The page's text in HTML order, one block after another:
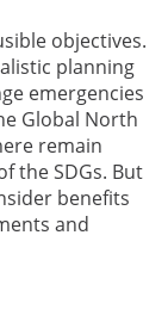
objectives.
planning
emergencies
Global North
remain
the SDGs. But
benefits
and